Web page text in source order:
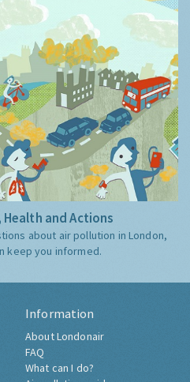
and Actions
about air pollution in London,
keep you informed.
Information
About Londonair
FAQ
What can I do?